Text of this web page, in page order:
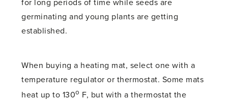
for long periods of time while seeds are
germinating and young plants are getting
established.
When buying a heating mat, select one with a
temperature regulator or thermostat. Some mats
heat up to 130o F, but with a thermostat the